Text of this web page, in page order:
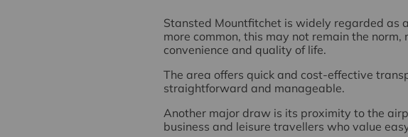
Stansted Mountfitchet is widely regarded as
more common, this may not remain the
convenience and quality of life.
The area offers quick and cost-effective
straightforward and manageable.
Another major draw is its proximity to the
business and leisure travellers who value